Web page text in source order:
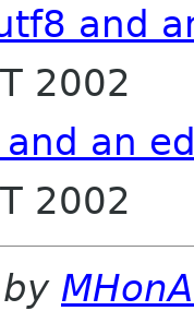
and
2002
an
2002